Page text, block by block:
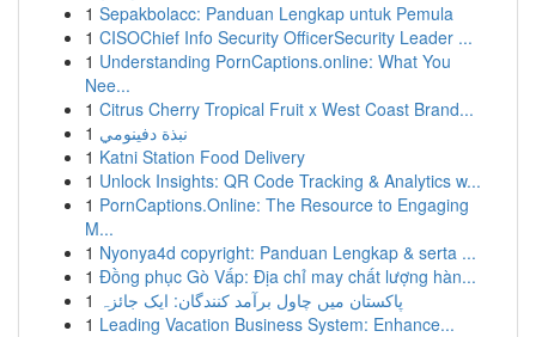
1 Sepakbolacc: Panduan Lengkap untuk Pemula
1 CISOChief Info Security OfficerSecurity Leader ...
1 Understanding PornCaptions.online: What You
Nee...
1 Citrus Cherry Tropical Fruit x West Coast Brand...
1 نبذة دفينومي
1 Katni Station Food Delivery
1 Unlock Insights: QR Code Tracking & Analytics w...
1 PornCaptions.Online: The Resource to Engaging
M...
1 Nyonya4d copyright: Panduan Lengkap & serta ...
1 Đồng phục Gò Vấp: Địa chỉ may chất lượng hàn...
1 پاکستان میں چاول برآمد کنندگان: ایک جائزہ
1 Leading Vacation Business System: Enhance...